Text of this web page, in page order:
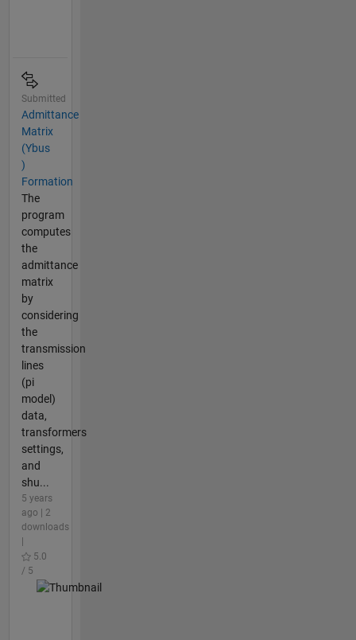
Submitted
Admittance
Matrix
(Ybus
)
Formation
The
program
computes
the
admittance
matrix
by
considering
the
transmission
lines
(pi
model)
data,
transformers
settings,
and
shu...
5 years
ago | 2
downloads
5.0
/ 5